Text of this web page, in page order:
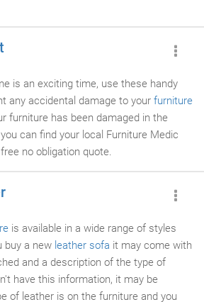
is an exciting time, use these handy
any accidental damage to your furniture
furniture has been damaged in the
can find your local Furniture Medic
no obligation quote.
is available in a wide range of styles
buy a new leather sofa it may come with
and a description of the type of
have this information, it may be
of leather is on the furniture and you